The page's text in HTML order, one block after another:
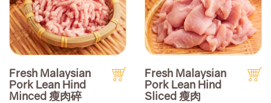
Fresh Malaysian
Pork Lean Hind
Minced 瘦肉碎
Fresh Malaysian
Pork Lean Hind
Sliced 瘦肉